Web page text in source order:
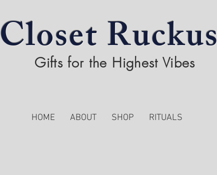
Closet
Gifts for the Highest Vibes
HOME ABOUT SHOP RITUALS